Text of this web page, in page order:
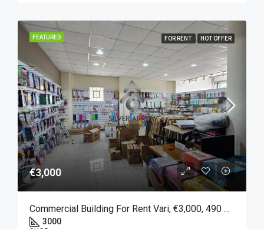
FEATURED FOR RENT HOT OFFER
€3,000
Commercial Building For Rent Vari, €3,000, 490 Sqm
3000